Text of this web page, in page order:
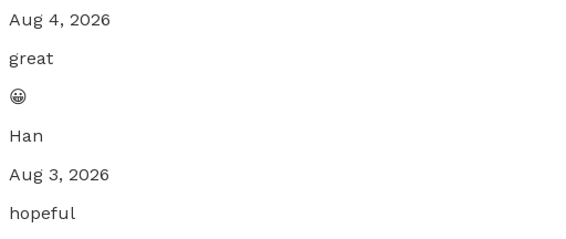
Aug 4, 2026
great
😀
Han
Aug 3, 2026
hopeful